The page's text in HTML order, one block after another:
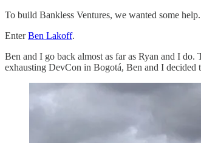
To build Bankless Ventures, we wanted some help.
EnterBen Lakoff.
Ben and I go back almost as far as Ryan and I
exhausting DevCon in Bogotá, Ben and I